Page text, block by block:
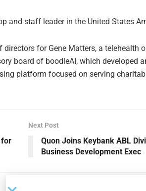
and staff leader in the United States
for Gene Matters, a telehealth
board of boodleAI, which developed
platform focused on serving
for
Next Post
Quon Joins Keybank ABL
Business Development Exec